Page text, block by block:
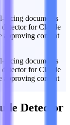
facing documents
for Claude
approving content
facing documents
for Claude
approving content
Detector